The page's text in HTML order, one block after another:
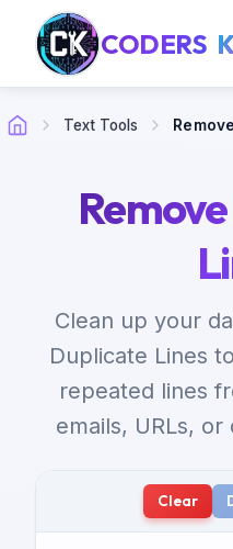
CODERS
Text Tools
Clean up your
Duplicate Lines
repeated lines
emails, URLs,
Clear